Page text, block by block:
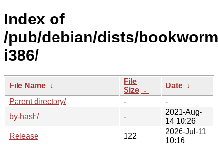
Index of
/pub/debian/dists/
i386/
File Name ↓
File
Size ↓
Date ↓
Parent directory/
-
-
by-hash/
-
2021-Aug-
14 10:26
Release
122
2026-Jul-11
10:16